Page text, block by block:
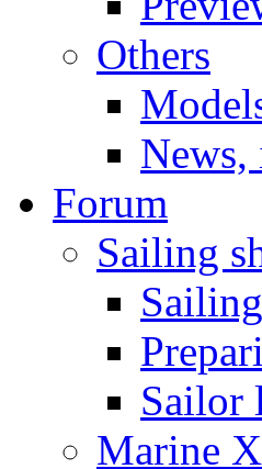
Others
Forum
Sailing
Sailor
Marine